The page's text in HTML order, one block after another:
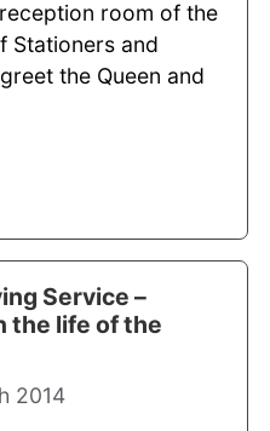
room of the
Stationers and
the Queen and
Service –
the life of the
2014